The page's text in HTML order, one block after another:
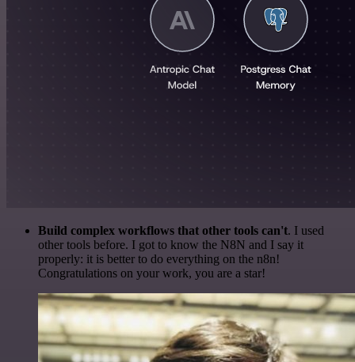
Build complex workflows that other tools can't. I used
other tools before. I got to know the N8N and I say it
properly: it is better to do everything on the n8n!
Congratulations on your work, you are a star!